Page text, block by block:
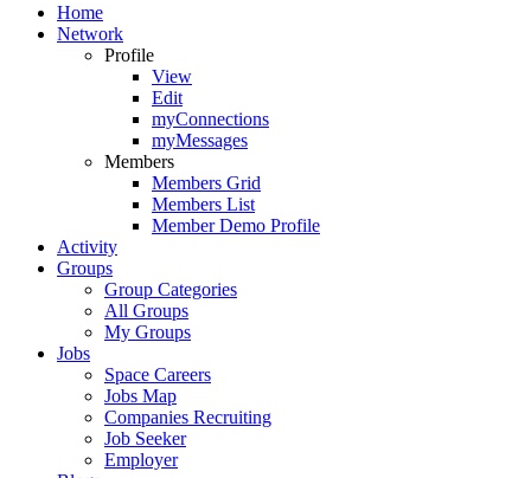
Home
Network
Profile
View
Edit
myConnections
myMessages
Members
Members Grid
Members List
Member Demo Profile
Activity
Groups
Group Categories
All Groups
My Groups
Jobs
Space Careers
Jobs Map
Companies Recruiting
Job Seeker
Employer